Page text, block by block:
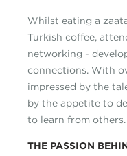
Whilst eating a
Turkish coffee,
networking -
connections. With
impressed by the
by the appetite to
to learn from others.
THE PASSION